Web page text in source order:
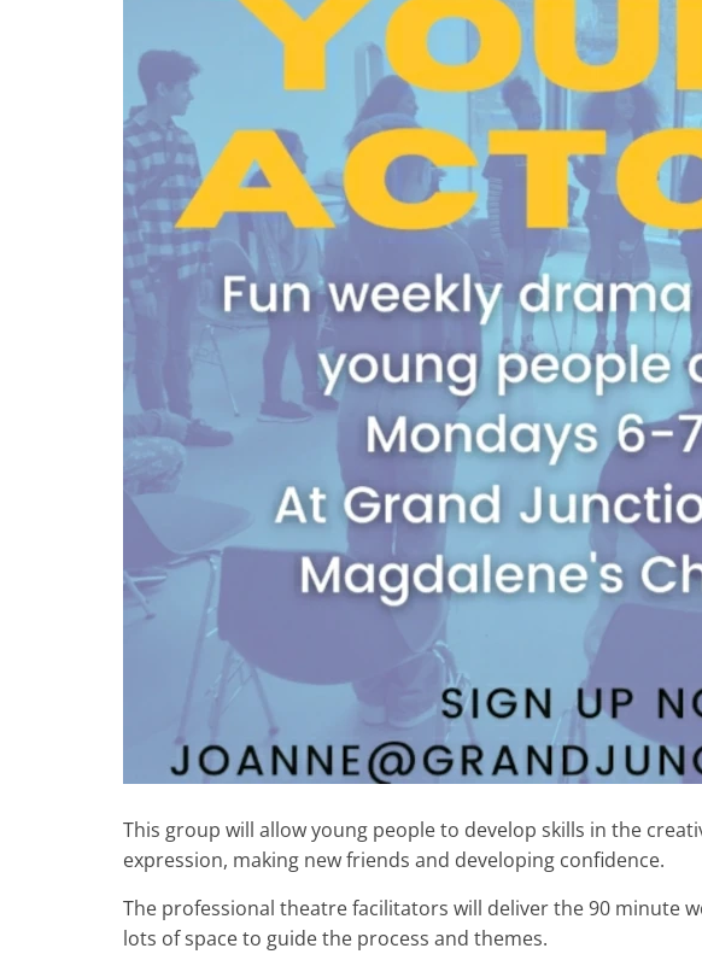
This group will allow young people to develop skills in the
expression, making new friends and developing confidence.
The professional theatre facilitators will deliver the 90 minute
lots of space to guide the process and themes.